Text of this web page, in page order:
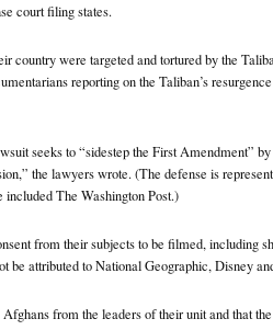
court filing states.
country were targeted and tortured by the
reporting on the Taliban’s
seeks to “sidestep the First Amendment”
the lawyers wrote. (The defense is
The Washington Post.)
from their subjects to be filmed, including
be attributed to National Geographic, Disney
from the leaders of their unit and that